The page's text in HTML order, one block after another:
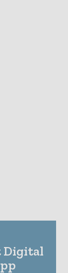
Digital